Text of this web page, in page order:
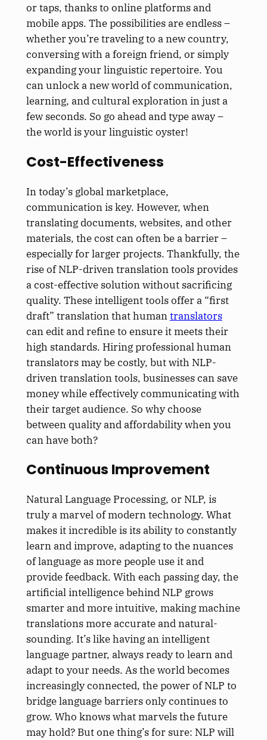
or taps, thanks to online platforms and
mobile apps. The possibilities are endless –
whether you’re traveling to a new country,
conversing with a foreign friend, or simply
expanding your linguistic repertoire. You
can unlock a new world of communication,
learning, and cultural exploration in just a
few seconds. So go ahead and type away –
the world is your linguistic oyster!
Cost-Effectiveness
In today’s global marketplace,
communication is key. However, when
translating documents, websites, and other
materials, the cost can often be a barrier –
especially for larger projects. Thankfully, the
rise of NLP-driven translation tools provides
a cost-effective solution without sacrificing
quality. These intelligent tools offer a “first
draft” translation that humantranslators
can edit and refine to ensure it meets their
high standards. Hiring professional human
translators may be costly, but with NLP-
driven translation tools, businesses can save
money while effectively communicating with
their target audience. So why choose
between quality and affordability when you
can have both?
Continuous Improvement
Natural Language Processing, or NLP, is
truly a marvel of modern technology. What
makes it incredible is its ability to constantly
learn and improve, adapting to the nuances
of language as more people use it and
provide feedback. With each passing day, the
artificial intelligence behind NLP grows
smarter and more intuitive, making machine
translations more accurate and natural-
sounding. It’s like having an intelligent
language partner, always ready to learn and
adapt to your needs. As the world becomes
increasingly connected, the power of NLP to
bridge language barriers only continues to
grow. Who knows what marvels the future
may hold? But one thing’s for sure: NLP will